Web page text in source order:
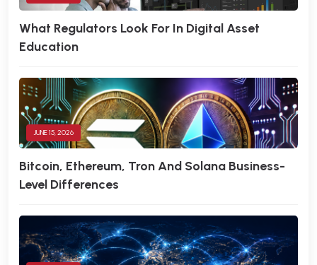
What Regulators Look For In Digital Asset
Education
JUNE 15, 2026
Bitcoin, Ethereum, Tron And Solana Business-
Level Differences